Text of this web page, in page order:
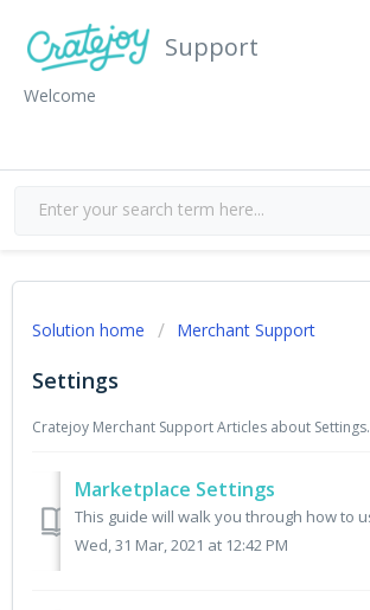
Support
Welcome
Solution home Merchant Support
Settings
Cratejoy Merchant Support Articles about Settings.
Marketplace Settings
Wed, 31 Mar, 2021 at 12:42 PM